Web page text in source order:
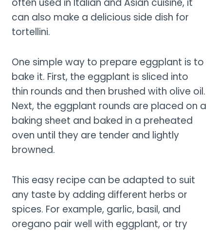
can also make a delicious side dish for
tortellini.
One simple way to prepare eggplant is to
bake it. First, the eggplant is sliced into
thin rounds and then brushed with olive oil.
Next, the eggplant rounds are placed on a
baking sheet and baked in a preheated
oven until they are tender and lightly
browned.
This easy recipe can be adapted to suit
any taste by adding different herbs or
spices. For example, garlic, basil, and
oregano pair well with eggplant, or try